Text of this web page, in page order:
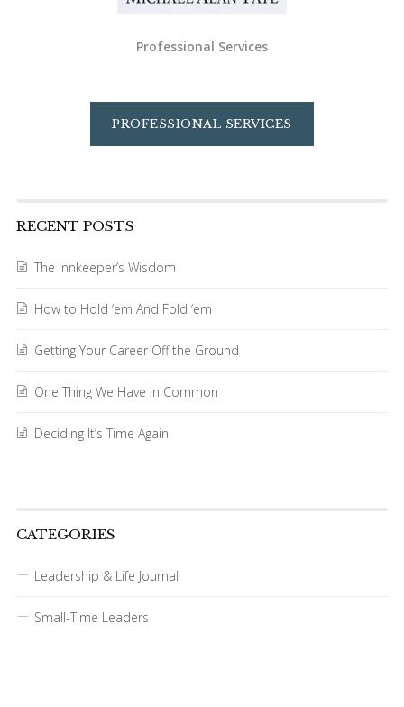
Professional Services
PROFESSIONAL SERVICES
RECENT POSTS
The Innkeeper’s Wisdom
How to Hold ’em And Fold ’em
Getting Your Career Off the Ground
One Thing We Have in Common
Deciding It’s Time Again
CATEGORIES
Leadership & Life Journal
Small-Time Leaders